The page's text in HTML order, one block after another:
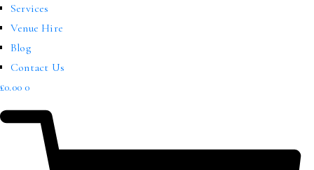
Services
Venue Hire
Blog
Contact Us
£0.00 0